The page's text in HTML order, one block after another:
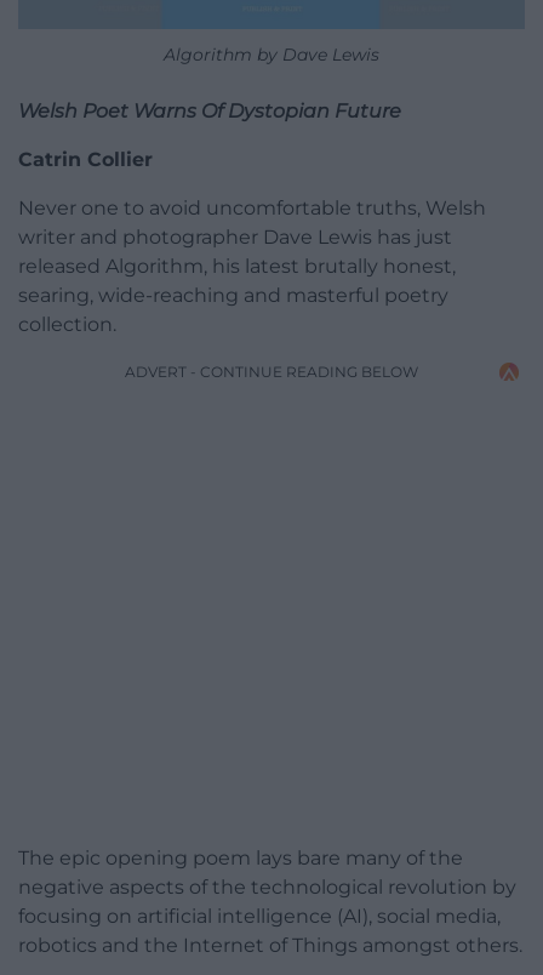
Algorithm by Dave Lewis
Welsh Poet Warns Of Dystopian Future
Catrin Collier
Never one to avoid uncomfortable truths, Welsh
writer and photographer Dave Lewis has just
released Algorithm, his latest brutally honest,
searing, wide-reaching and masterful poetry
collection.
ADVERT - CONTINUE READING BELOW
The epic opening poem lays bare many of the
negative aspects of the technological revolution by
focusing on artificial intelligence (AI), social media,
robotics and the Internet of Things amongst others.